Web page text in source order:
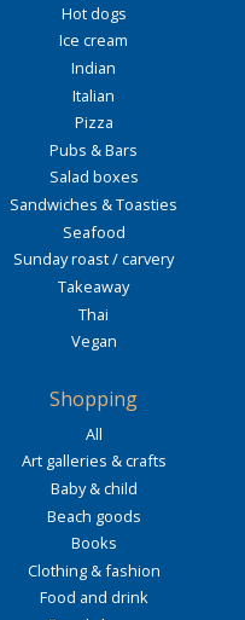
Hot dogs
Ice cream
Indian
Italian
Pizza
Pubs & Bars
Salad boxes
Sandwiches & Toasties
Seafood
Sunday roast / carvery
Takeaway
Thai
Vegan
Shopping
All
Art galleries & crafts
Baby & child
Beach goods
Books
Clothing & fashion
Food and drink